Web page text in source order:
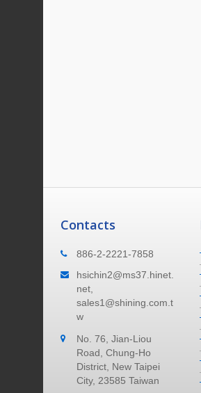
Contacts
886-2-2221-7858
hsichin2@ms37.hinet.
net,
sales1@shining.com.t
w
No. 76, Jian-Liou
Road, Chung-Ho
District, New Taipei
City, 23585 Taiwan
Ubi Nos
Fabrica
Taipei, in
aeroportum
portum
Read More